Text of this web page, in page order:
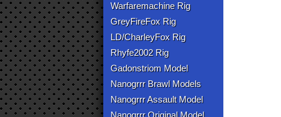
Warfaremachine Rig
GreyFireFox Rig
LD/CharleyFox Rig
Rhyfe2002 Rig
Gadonstriom Model
Nanogrrr Brawl Models
Nanogrrr Assault Model
Nanogrrr Original Model